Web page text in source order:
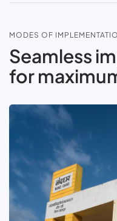
MODES OF
Seamless
for